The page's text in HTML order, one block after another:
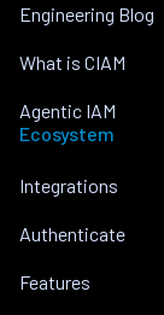
Engineering Blog
What is CIAM
Agentic IAM
Ecosystem
Integrations
Authenticate
Features